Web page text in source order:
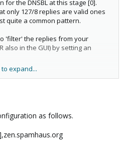
the DNSBL at this stage [0].
only 127/8 replies are valid ones
quite a common pattern.
'filter' the replies from your
also in the GUI) by setting an
to expand...
as follows.